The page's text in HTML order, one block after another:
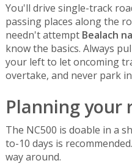
You'll drive single-track
passing places along the
needn't attempt Bealach
know the basics. Always
your left to let oncoming
overtake, and never park
Planning your
The NC500 is doable in a
to-10 days is
way around.